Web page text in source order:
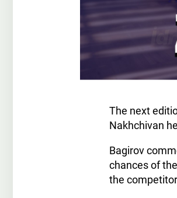
The next
Nakhchivan
Bagirov
chances of
the